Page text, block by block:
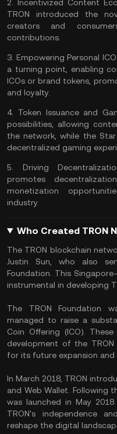
2. Incentivized Content
TRON introduced the
creators and
contributions.
3. Empowering Personal
a turning point, enabling
ICOs or brand tokens,
and loyalty.
4. Token Issuance and
possibilities, allowing
the network, while the
decentralized gaming
5. Driving
promotes
monetization
industry.
Who Created TRON
The TRON blockchain
Justin Sun, who also
Foundation. This
instrumental in developing
The TRON Foundation
managed to raise a
Coin Offering (ICO).
development of the
for its future expansion and
In March 2018, TRON
and Web Wallet. Following
was launched in May
TRON's independence
reshape the digital